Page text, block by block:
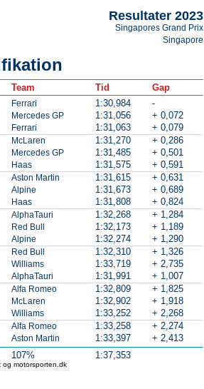
Resultater 2023
Singapores Grand Prix
Singapore
Team Tid
Gap
Ferrari 1:30,984
-
Mercedes GP 1:31,056
+ 0,072
Ferrari 1:31,063
+ 0,079
McLaren 1:31,270
+ 0,286
Mercedes GP 1:31,485
+ 0,501
Haas 1:31,575
+ 0,591
Aston Martin 1:31,615
+ 0,631
Alpine 1:31,673
+ 0,689
Haas 1:31,808
+ 0,824
AlphaTauri 1:32,268
+ 1,284
Red Bull 1:32,173
+ 1,189
Alpine 1:32,274
+ 1,290
Red Bull 1:32,310
+ 1,326
Williams 1:33,719
+ 2,735
AlphaTauri 1:31,991
+ 1,007
Alfa Romeo 1:32,809
+ 1,825
McLaren 1:32,902
+ 1,918
Williams 1:33,252
+ 2,268
Alfa Romeo 1:33,258
+ 2,274
Aston Martin 1:33,397
+ 2,413
107%
1:37,353
og motorsporten.dk